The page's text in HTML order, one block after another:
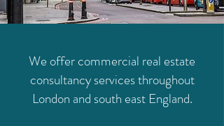
We offer commercial real estate
consultancy services throughout
London and south east England.